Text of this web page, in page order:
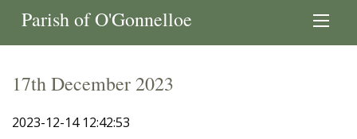
Parish of O'Gonnelloe
17th December 2023
2023-12-14 12:42:53